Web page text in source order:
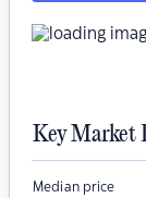
Key Market
Median price